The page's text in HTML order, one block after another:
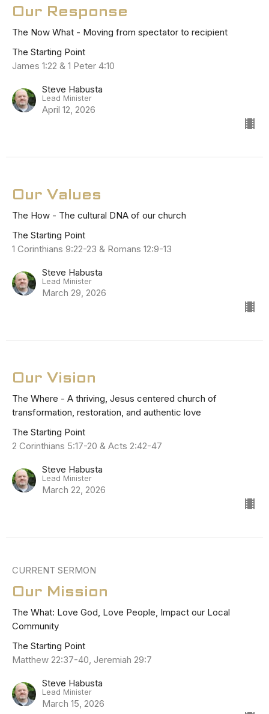
Our Response
The Now What - Moving from spectator to recipient
The Starting Point
James 1:22 & 1 Peter 4:10
Steve Habusta
Lead Minister
April 12, 2026
Our Values
The How - The cultural DNA of our church
The Starting Point
1 Corinthians 9:22-23 & Romans 12:9-13
Steve Habusta
Lead Minister
March 29, 2026
Our Vision
The Where - A thriving, Jesus centered church of
transformation, restoration, and authentic love
The Starting Point
2 Corinthians 5:17-20 & Acts 2:42-47
Steve Habusta
Lead Minister
March 22, 2026
CURRENT SERMON
Our Mission
The What: Love God, Love People, Impact our Local
Community
The Starting Point
Matthew 22:37-40, Jeremiah 29:7
Steve Habusta
Lead Minister
March 15, 2026